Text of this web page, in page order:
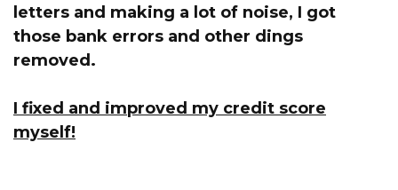
letters and making a lot of noise, I got
those bank errors and other dings
removed.
I fixed and improved my credit score
myself!